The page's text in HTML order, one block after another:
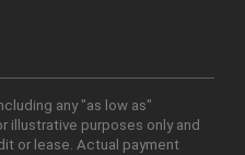
any "as low as"
illustrative purposes only and
or lease. Actual payment